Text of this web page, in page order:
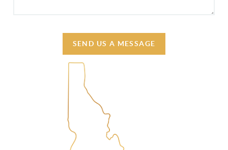
SEND US A MESSAGE